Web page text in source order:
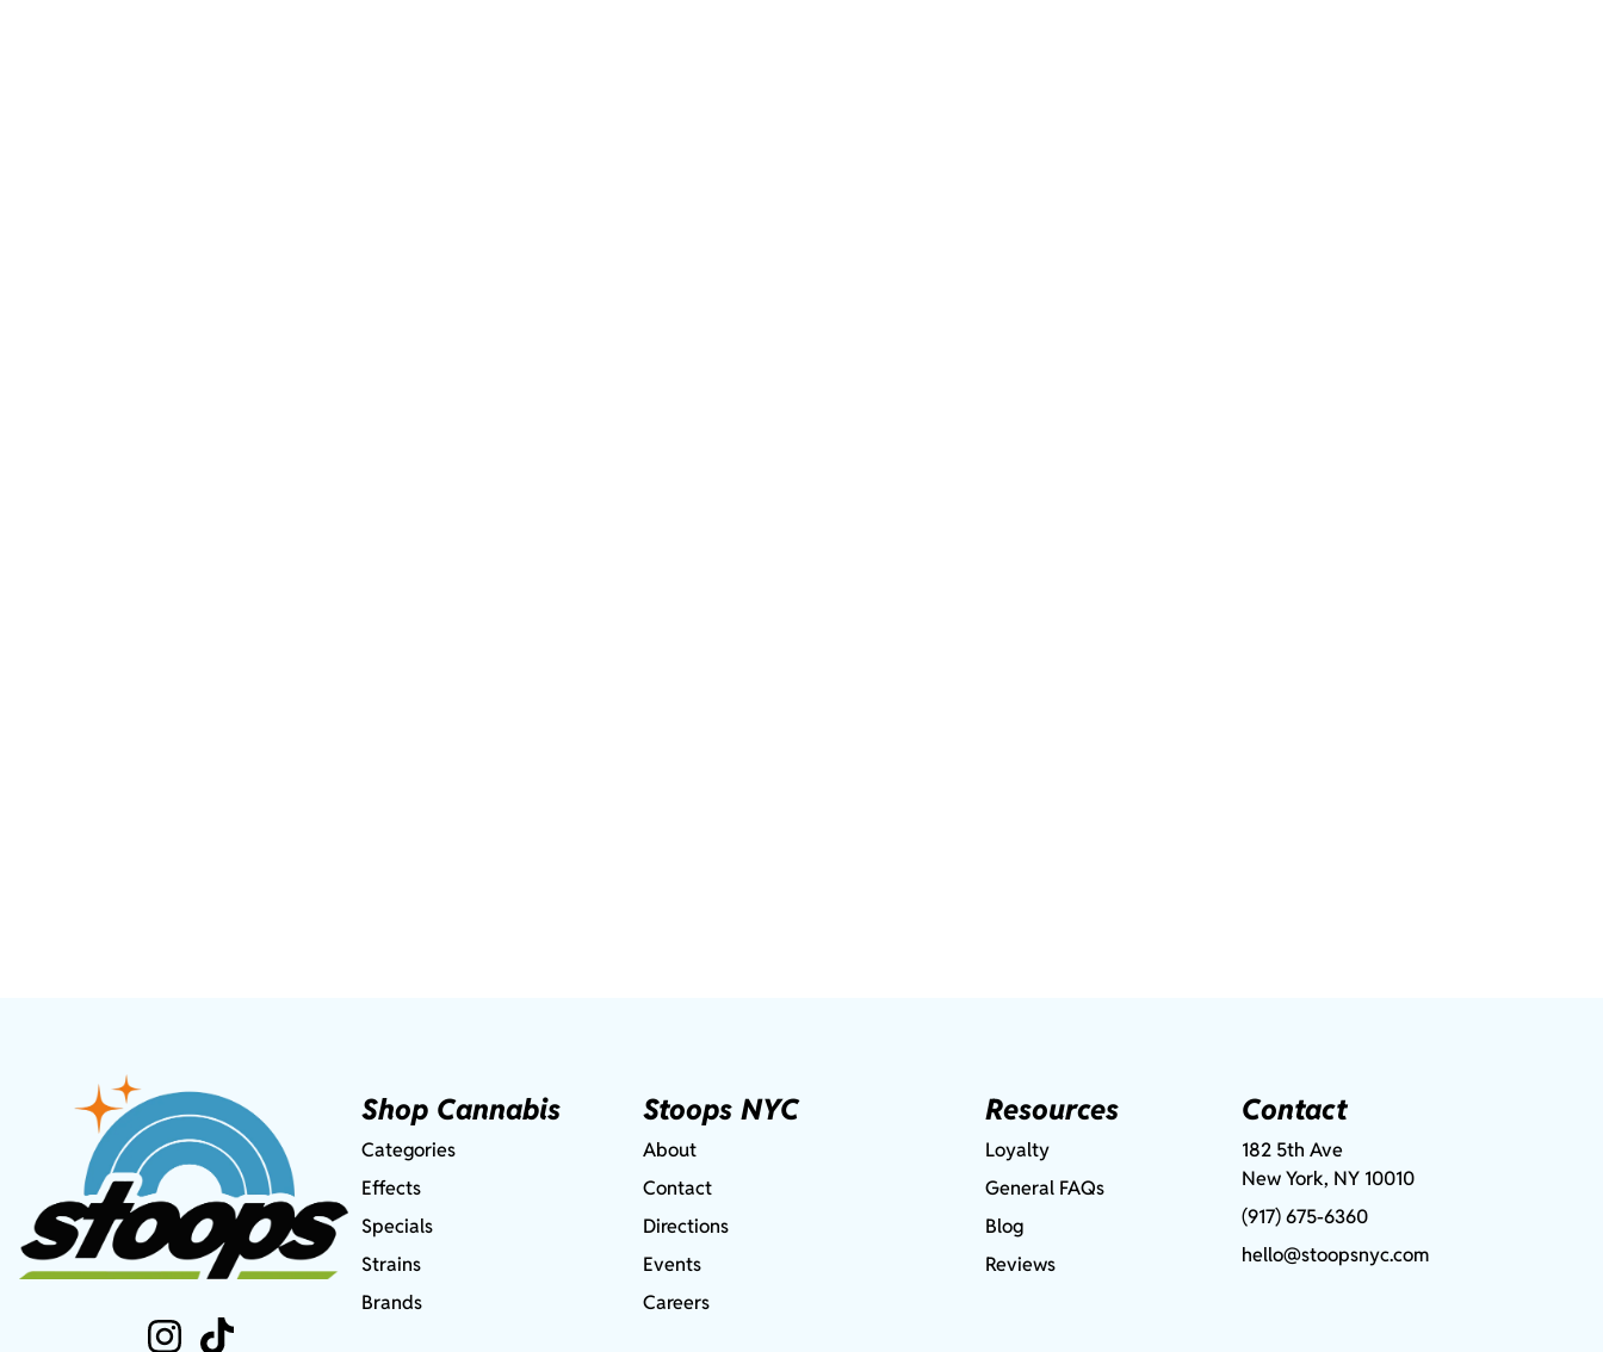
Shop Cannabis
Categories
Effects
Specials
Strains
Brands
Stoops NYC
About
Contact
Directions
Events
Careers
Resources
Loyalty
General FAQs
Blog
Reviews
Contact
182 5th Ave
New York, NY 10010
(917) 675-6360
hello@stoopsnyc.com